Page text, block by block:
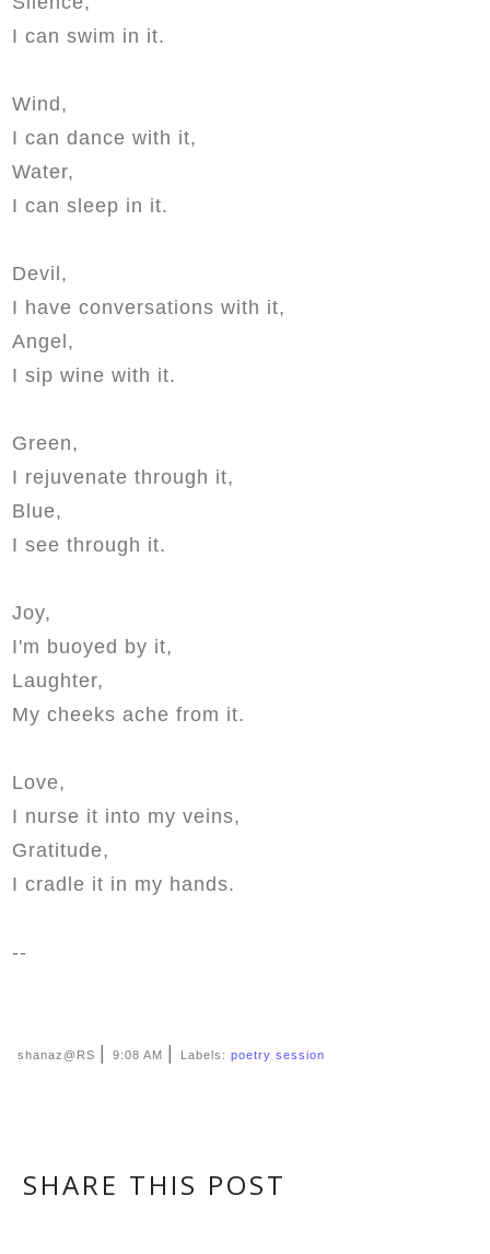
I can swim in it.
Wind,
I can dance with it,
Water,
I can sleep in it.
Devil,
I have conversations with it,
Angel,
I sip wine with it.
Green,
I rejuvenate through it,
Blue,
I see through it.
Joy,
I'm buoyed by it,
Laughter,
My cheeks ache from it.
Love,
I nurse it into my veins,
Gratitude,
I cradle it in my hands.
--
shanaz@RS |9:08 AM | Labels:poetry session
SHARE THIS POST